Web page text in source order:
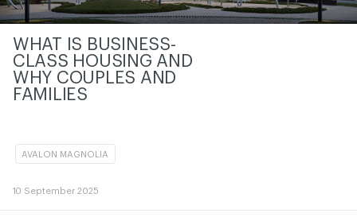
WHAT IS BUSINESS-
CLASS HOUSING AND
WHY COUPLES AND
FAMILIES
AVALON MAGNOLIA
10 September 2025